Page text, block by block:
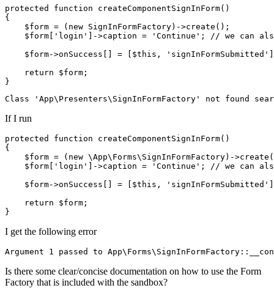
protected function createComponentSignInForm()
{
    $form = (new SignInFormFactory)->create();
$form['login']->caption = 'Continue'; // we can
$form->onSuccess[] = [$this,
    return $form;
If I run
protected function createComponentSignInForm()
{
$form = (new \App\Forms\SignInFormFactory)-
$form['login']->caption = 'Continue'; // we can
$form->onSuccess[] = [$this,
    return $form;
I get the following error
Is there some clear/concise documentation on how to use the Form
Factory that is included with the sandbox?